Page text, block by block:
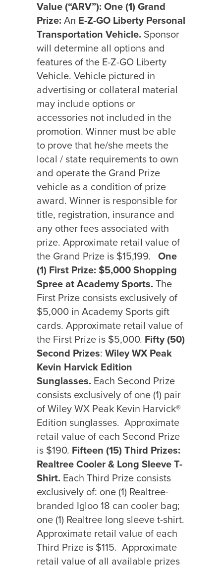
Value (“ARV”): One (1) Grand
Prize: An E-Z-GO Liberty Personal
Transportation Vehicle. Sponsor
will determine all options and
features of the E-Z-GO Liberty
Vehicle. Vehicle pictured in
advertising or collateral material
may include options or
accessories not included in the
promotion. Winner must be able
to prove that he/she meets the
local / state requirements to own
and operate the Grand Prize
vehicle as a condition of prize
award. Winner is responsible for
title, registration, insurance and
any other fees associated with
prize. Approximate retail value of
the Grand Prize is $15,199.
One
(1) First Prize: $5,000 Shopping
Spree at Academy Sports. The
First Prize consists exclusively of
$5,000 in Academy Sports gift
cards. Approximate retail value of
the First Prize is $5,000. Fifty (50)
Second Prizes: Wiley WX Peak
Kevin Harvick Edition
Sunglasses. Each Second Prize
consists exclusively of one (1) pair
of Wiley WX Peak Kevin Harvick®
Edition sunglasses. Approximate
retail value of each Second Prize
is $190. Fifteen (15) Third Prizes:
Realtree Cooler & Long Sleeve T-
Shirt. Each Third Prize consists
exclusively of: one (1) Realtree-
branded Igloo 18 can cooler bag;
one (1) Realtree long sleeve t-shirt.
Approximate retail value of each
Third Prize is $115. Approximate
retail value of all available prizes